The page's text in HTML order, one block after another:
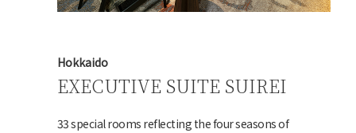
Hokkaido
EXECUTIVE SUITE SUIREI
33 special rooms reflecting the four seasons of